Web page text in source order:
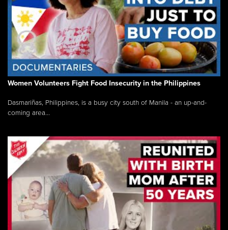
Women Volunteers Fight Food Insecurity in the Philippines
Dasmariñas, Philippines, is a busy city south of Manila - an up-and-
coming area...